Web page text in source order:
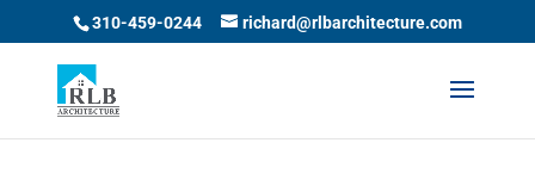
content
310-459-0244 richard@rlbarchitecture.com